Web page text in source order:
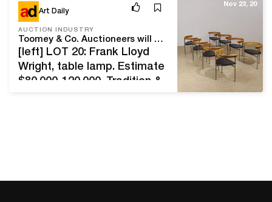
Art Daily
AUCTION INDUSTRY
Toomey & Co. Auctioneers will close 2020 with two impressive sales
[left] LOT 20: Frank Lloyd
Wright, table lamp. Estimate
$80,000-120,000. Tradition &
chairs, set of eight.
Nov 23, 20